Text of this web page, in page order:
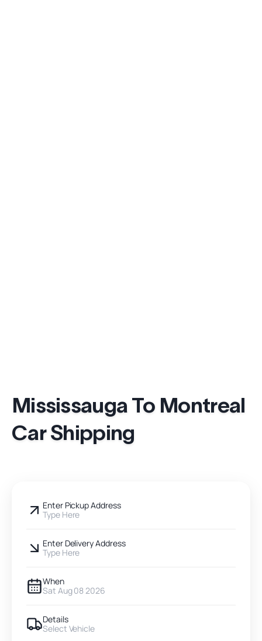
Mississauga To Montreal
Car Shipping
Enter Pickup Address
Type Here
Enter Delivery Address
Type Here
When
Sat Aug 08 2026
Details
Select Vehicle